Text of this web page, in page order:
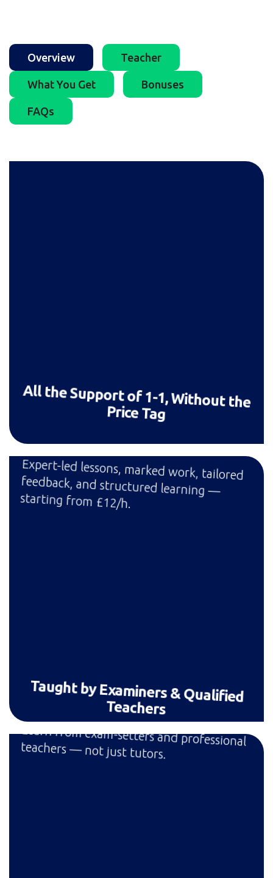
Overview Teacher
What You Get Bonuses
FAQs
All the Support of 1-1, Without the
Price Tag
Expert-led lessons, marked work, tailored
feedback, and structured learning —
starting from £12/h.
Taught by Examiners & Qualified
Teachers
Learn from exam-setters and professional
teachers — not just tutors.